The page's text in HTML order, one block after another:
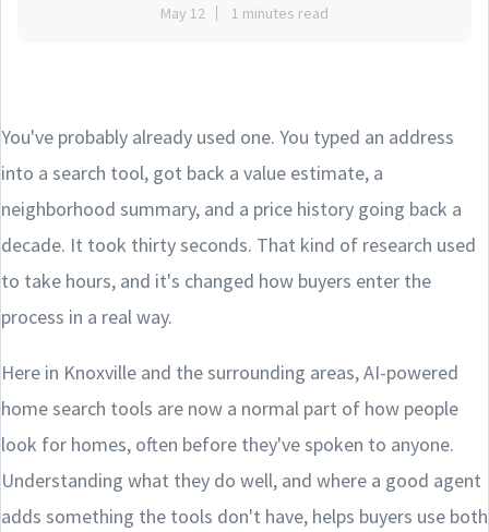
May 12 1 minutes read
You've probably already used one. You typed an address
into a search tool, got back a value estimate, a
neighborhood summary, and a price history going back a
decade. It took thirty seconds. That kind of research used
to take hours, and it's changed how buyers enter the
process in a real way.
Here in Knoxville and the surrounding areas, AI-powered
home search tools are now a normal part of how people
look for homes, often before they've spoken to anyone.
Understanding what they do well, and where a good agent
adds something the tools don't have, helps buyers use both